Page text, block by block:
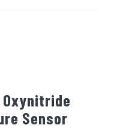
Sensor